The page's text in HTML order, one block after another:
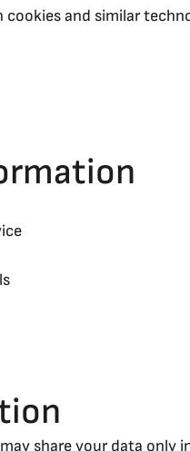
and similar
share your data